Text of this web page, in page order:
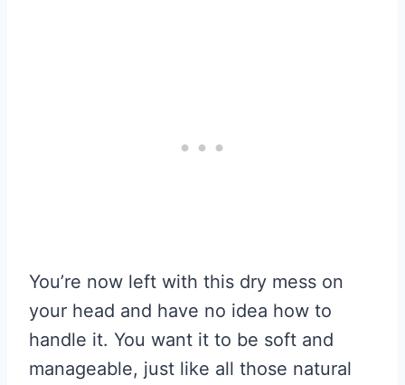
You’re now left with this dry mess on
your head and have no idea how to
handle it. You want it to be soft and
manageable, just like all those natural